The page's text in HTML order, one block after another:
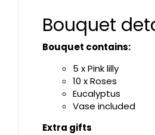
Bouquet
Bouquet contains:
5 x Pink lilly
10 x Roses
Eucalyptus
Vase included
Extra gifts